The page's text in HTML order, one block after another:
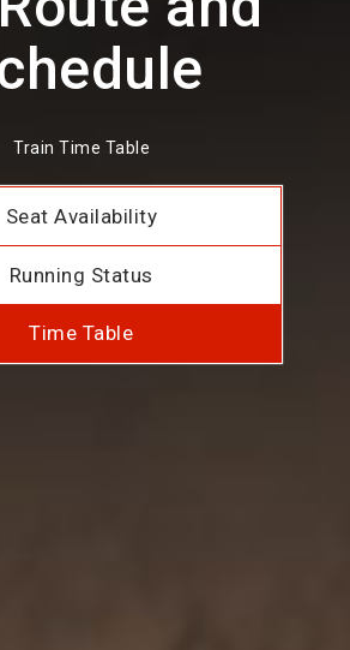
Train Time Table
Seat Availability
Running Status
Time Table